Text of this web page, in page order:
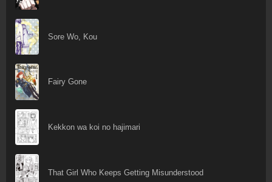
Sore Wo, Kou
Fairy Gone
Kekkon wa koi no hajimari
That Girl Who Keeps Getting Misunderstood